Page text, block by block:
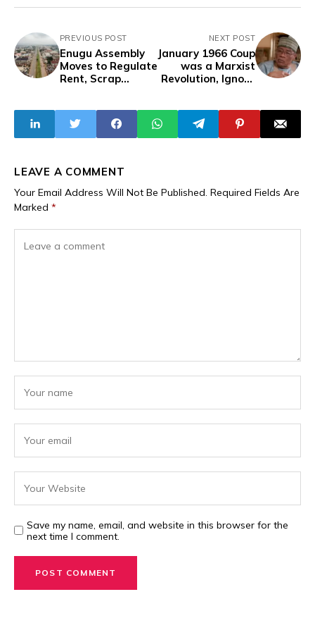
PREVIOUS POST
Enugu Assembly
Moves to Regulate
Rent, Scrap
NEXT POST
January 1966 Coup
was a Marxist
Revolution, Ignore
LEAVE A COMMENT
Your Email Address Will Not Be Published. Required Fields Are
Marked *
Save my name, email, and website in this browser for the
next time I comment.